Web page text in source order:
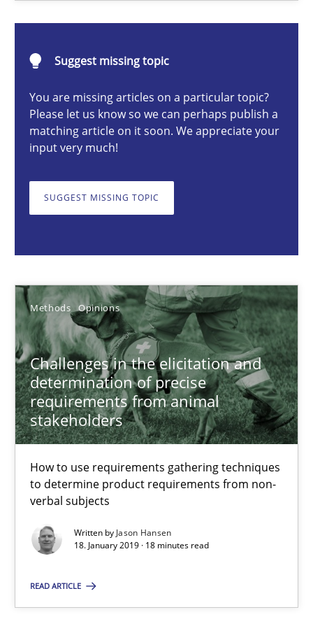
Suggest missing topic
You are missing articles on a particular topic?
Please let us know so we can perhaps publish a
matching article on it soon. We appreciate your
input very much!
SUGGEST MISSING TOPIC
Methods Opinions
Challenges in the elicitation and
determination of precise
requirements from animal
stakeholders
How to use requirements gathering techniques
to determine product requirements from non-
verbal subjects
Written byJason Hansen
18. January 2019 · 18 minutes read
READ ARTICLE
Manon Penning
7 minutes
Challenges in the elicitation and determination of
Methods Opinions
Jason Hansen
18.01.2019
18 minutes
Classical requirements and test analysis a discontinued
Endeavours to improve the situation are finally rewarded
Methods Skills
Thorsten von Ramsch